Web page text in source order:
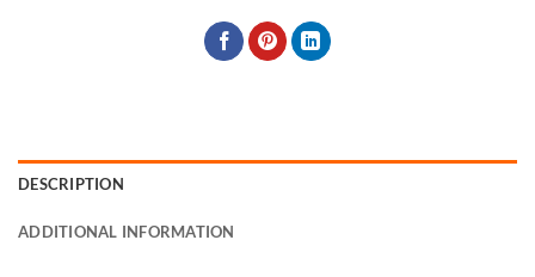
DESCRIPTION
ADDITIONAL INFORMATION